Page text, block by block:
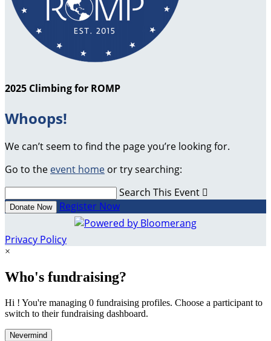
2025 Climbing for ROMP
Whoops!
We can’t seem to find the page you’re looking for.
Go to the event home or try searching:
Search This Event 
Donate Now Register Now
Privacy Policy
×
Who's fundraising?
Hi ! You're managing 0 fundraising profiles. Choose a participant to
switch to their fundraising dashboard.
Nevermind